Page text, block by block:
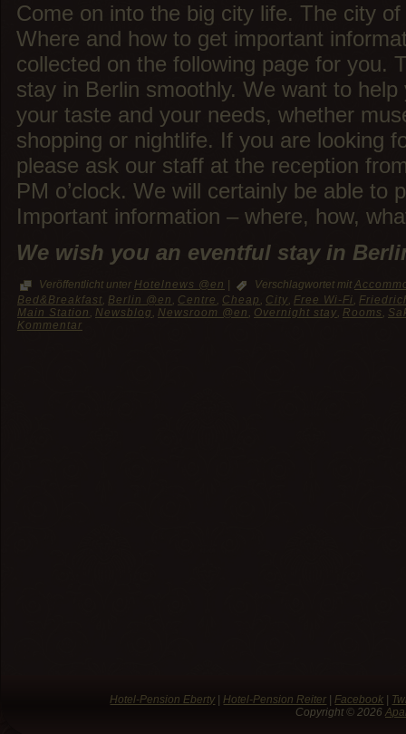
Come on into the big city life. The city
Where and how to get important
collected on the following page for you.
stay in Berlin smoothly. We want to
your taste and your needs, whether
shopping or nightlife. If you are looking
please ask our staff at the reception
PM o’clock. We will certainly be able to
Important information – where, how,
We wish you an eventful stay in
Veröffentlicht unter Hotelnews @en Verschlagwortet mit
Bed&Breakfast, Berlin @en , Centre , Cheap , City, Free Wi-Fi,
Main Station , Newsblog , Newsroom @en , Overnight stay, Rooms,
Kommentar
Hotel-Pension Eberty |Hotel-Pension Reiter |Facebook
Copyright © 2026